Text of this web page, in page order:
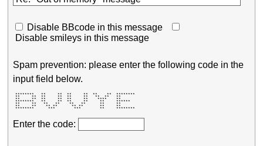
Disable BBcode in this message
Disable smileys in this message
Spam prevention: please enter the following code in the
input field below.
********   **     **  **     **  **    **  ********
**     **  **     **  **     **   **  **   **
**     **  **     **  **     **    ****    **
********   **     **  **     **     **     ******
**     **   **   **    **   **      **     **
**     **    ** **      ** **       **     **
********      ***        ***        **     ********
Enter the code: